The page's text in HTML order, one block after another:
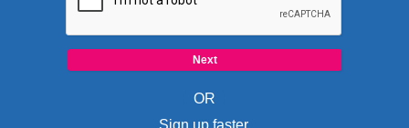
OR
Sign up faster.